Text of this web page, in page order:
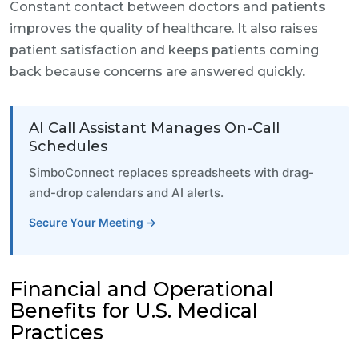
Constant contact between doctors and patients
improves the quality of healthcare. It also raises
patient satisfaction and keeps patients coming
back because concerns are answered quickly.
AI Call Assistant Manages On-Call
Schedules
SimboConnect replaces spreadsheets with drag-
and-drop calendars and AI alerts.
Secure Your Meeting →
Financial and Operational
Benefits for U.S. Medical
Practices